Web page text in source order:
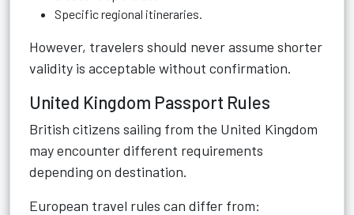
Specific regional itineraries.
However, travelers should never assume shorter
validity is acceptable without confirmation.
United Kingdom Passport Rules
British citizens sailing from the United Kingdom
may encounter different requirements
depending on destination.
European travel rules can differ from: